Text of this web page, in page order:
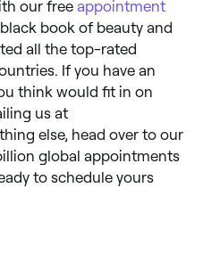
our free appointment
book of beauty and
all the top-rated
If you have an
think would fit in on
us at
else, head over to our
global appointments
to schedule yours